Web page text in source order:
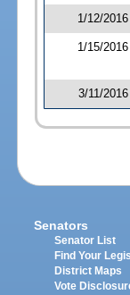
1/12/2016
1/15/2016
3/11/2016
Senators
Senator List
Find Your
District Maps
Vote